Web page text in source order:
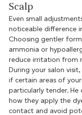
Scalp
Even small
noticeable difference
Choosing gentler
ammonia or
reduce irritation from
During your salon
if certain areas of
particularly tender. He
how they apply the
contact and avoid